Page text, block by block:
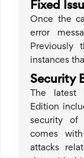
Fixed
Once the
error
Previously
instances
Security
The latest
Edition
security of
comes
attacks